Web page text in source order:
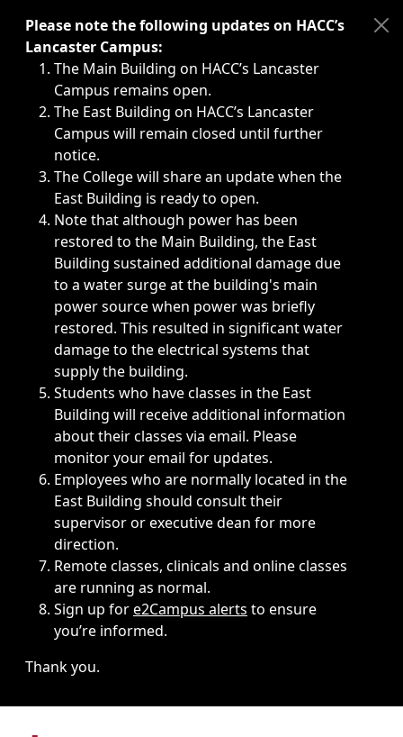
Immediate announcements, such as weather-related
Please note the following updates on HACC’s
Lancaster Campus:
The Main Building on HACC’s Lancaster
Campus remains open.
The East Building on HACC’s Lancaster
Campus will remain closed until further
notice.
The College will share an update when the
East Building is ready to open.
Note that although power has been
restored to the Main Building, the East
Building sustained additional damage due
to a water surge at the building's main
power source when power was briefly
restored. This resulted in significant water
damage to the electrical systems that
supply the building.
Students who have classes in the East
Building will receive additional information
about their classes via email. Please
monitor your email for updates.
Employees who are normally located in the
East Building should consult their
supervisor or executive dean for more
direction.
Remote classes, clinicals and online classes
are running as normal.
Sign up fore2Campus alerts to ensure
you’re informed.
Thank you.